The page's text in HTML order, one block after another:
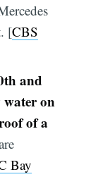
[CBS
and
water on
of a
Bay